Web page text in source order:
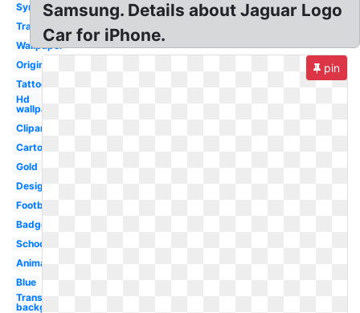
Symbol
Transparent
Wallpaper
Original
Tattoo
Hd
wallpaper
Clipart
Cartoon
Gold
Design
Football
Badge
School
Animal
Blue
Transparent
background
Samsung. Details about Jaguar Logo
Car for iPhone.
pin